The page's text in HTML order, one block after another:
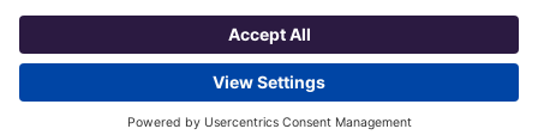
NKBA HQ, 1 W. Broad Street, Suite 300, Bethlehem, PA 18018
©2025 National Kitchen & Bath Association